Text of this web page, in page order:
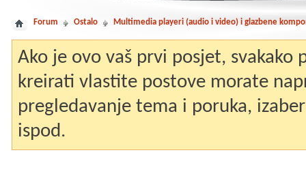
Forum Ostalo Multimedia playeri (audio i video) i glazbene
Ako je ovo vaš prvi posjet, svakako
kreirati vlastite postove morate
pregledavanje tema i poruka,
ispod.